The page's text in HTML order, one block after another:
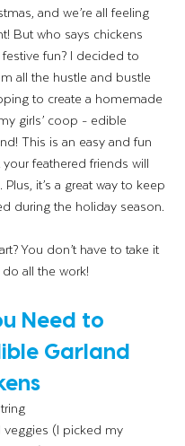
and we’re all feeling
But who says chickens
festive fun? I decided to
all the hustle and bustle
to create a homemade
girls’ coop - edible
This is an easy and fun
feathered friends will
it’s a great way to keep
during the holiday season.
You don’t have to take it
all the work!
Need to
Garland